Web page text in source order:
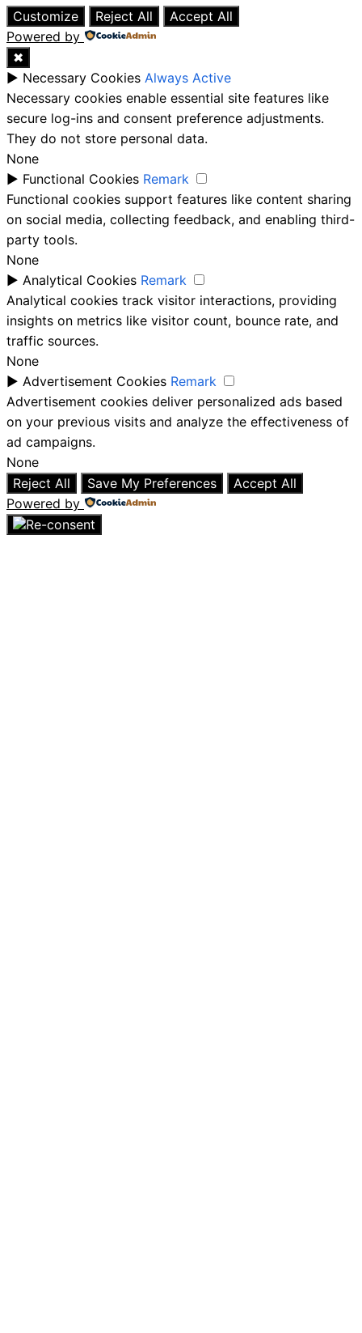
Customize
Reject All
Accept All
Powered by
✖
► Necessary Cookies Always Active
Necessary cookies enable essential site features like
secure log-ins and consent preference adjustments.
They do not store personal data.
None
► Functional Cookies Remark
Functional cookies support features like content sharing
on social media, collecting feedback, and enabling third-
party tools.
None
► Analytical Cookies Remark
Analytical cookies track visitor interactions, providing
insights on metrics like visitor count, bounce rate, and
traffic sources.
None
► Advertisement Cookies Remark
Advertisement cookies deliver personalized ads based
on your previous visits and analyze the effectiveness of
ad campaigns.
None
Reject All
Save My Preferences
Accept All
Powered by